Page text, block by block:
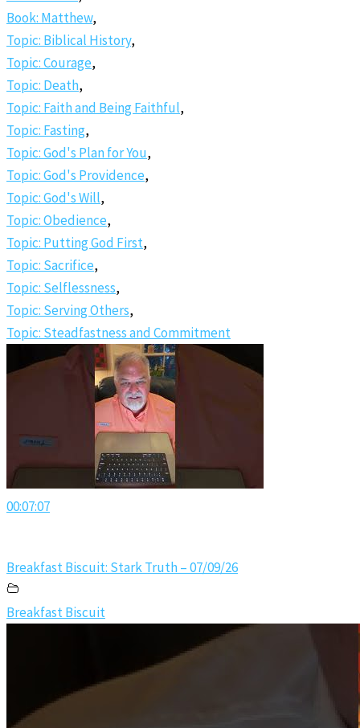
Book: Matthew,
Topic: Biblical History,
Topic: Courage,
Topic: Death,
Topic: Faith and Being Faithful,
Topic: Fasting,
Topic: God's Plan for You,
Topic: God's Providence,
Topic: God's Will,
Topic: Obedience,
Topic: Putting God First,
Topic: Sacrifice,
Topic: Selflessness,
Topic: Serving Others,
Topic: Steadfastness and Commitment
00:07:07
Breakfast Biscuit: Stark Truth – 07/09/26
Breakfast Biscuit